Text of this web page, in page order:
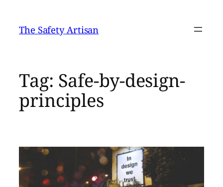
content
The Safety Artisan
Tag: Safe-by-design-
principles